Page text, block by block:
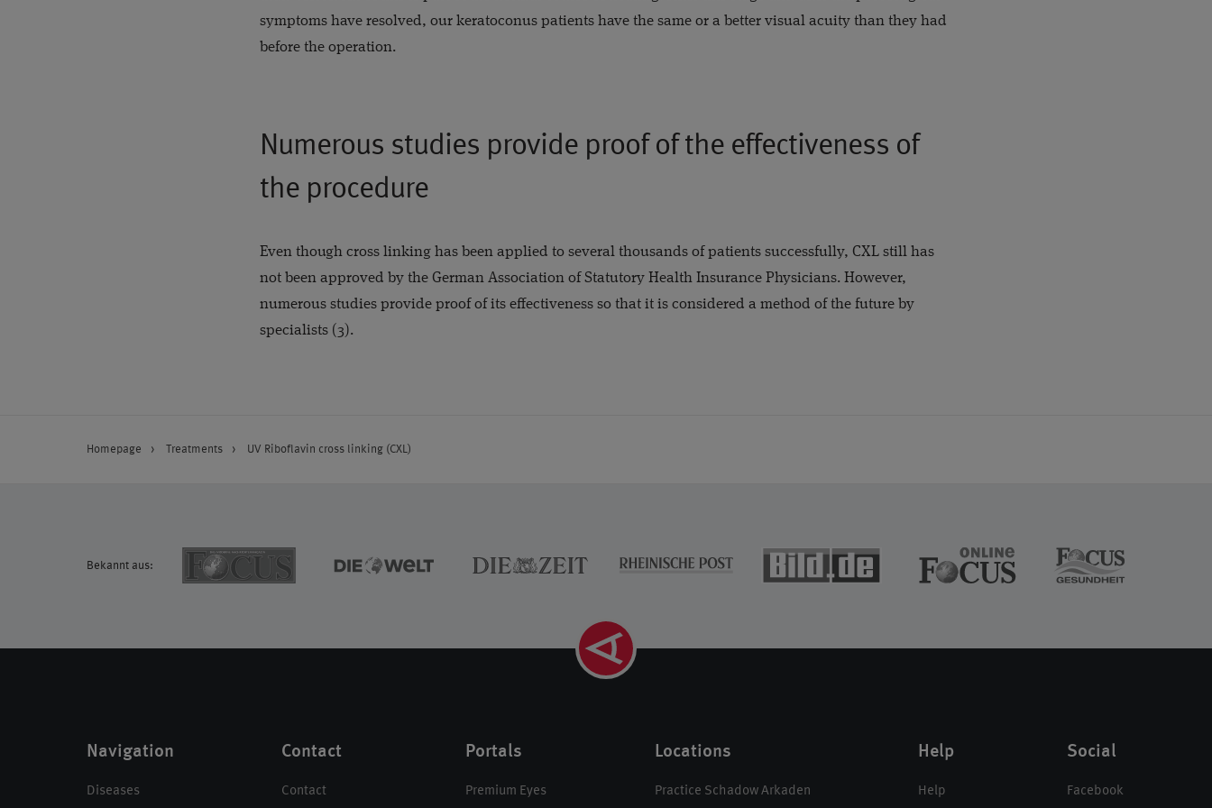
symptoms have resolved, our keratoconus patients have the same or a better visual acuity than they had
before the operation.
Numerous studies provide proof of the effectiveness of
the procedure
Even though cross linking has been applied to several thousands of patients successfully, CXL still has
not been approved by the German Association of Statutory Health Insurance Physicians. However,
numerous studies provide proof of its effectiveness so that it is considered a method of the future by
specialists (3).
Homepage Treatments UV Riboflavin cross linking (CXL)
Bekannt aus:
Navigation
Diseases
Contact
Contact
Portals
Premium Eyes
Locations
Practice Schadow Arkaden
Help
Help
Social
Facebook